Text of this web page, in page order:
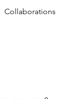
Collaborations